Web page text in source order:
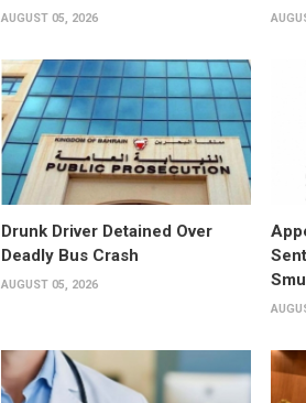
AUGUST 05, 2026
Drunk Driver Detained Over
Deadly Bus Crash
AUGUST 05, 2026